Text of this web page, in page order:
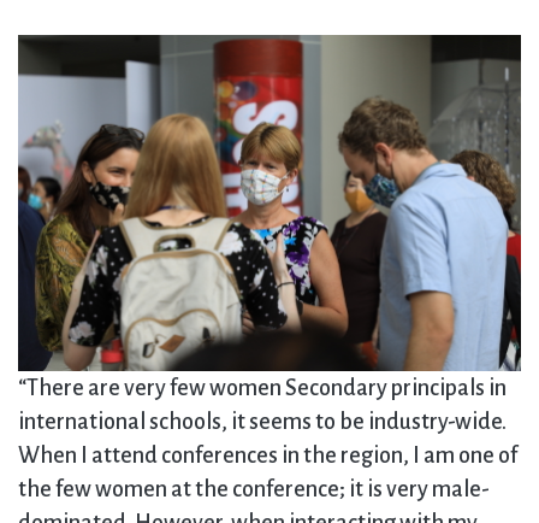
“There are very few women Secondary principals in
international schools, it seems to be industry-wide.
When I attend conferences in the region, I am one of
the few women at the conference; it is very male-